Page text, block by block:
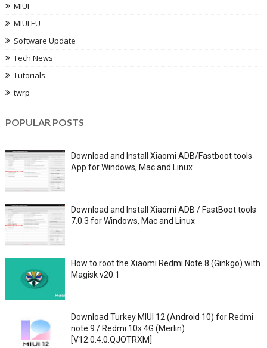
MIUI
MIUI EU
Software Update
Tech News
Tutorials
twrp
POPULAR POSTS
Download and Install Xiaomi ADB/Fastboot tools
App for Windows, Mac and Linux
Download and Install Xiaomi ADB / FastBoot tools
7.0.3 for Windows, Mac and Linux
How to root the Xiaomi Redmi Note 8 (Ginkgo) with
Magisk v20.1
Download Turkey MIUI 12 (Android 10) for Redmi
note 9 / Redmi 10x 4G (Merlin)
[V12.0.4.0.QJOTRXM]